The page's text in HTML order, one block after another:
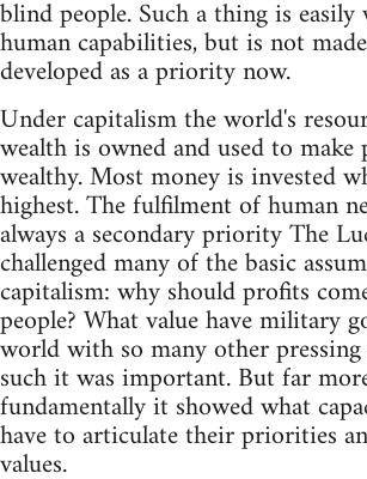
blind people. Such a thing is
human capabilities, but is not
developed as a priority now.
Under capitalism the world's
wealth is owned and used to
wealthy. Most money is invested
highest. The fulfilment of human
always a secondary priority The
challenged many of the basic
capitalism: why should profits
people? What value have military
world with so many other pressing
such it was important. But far
fundamentally it showed what
have to articulate their priorities
values.